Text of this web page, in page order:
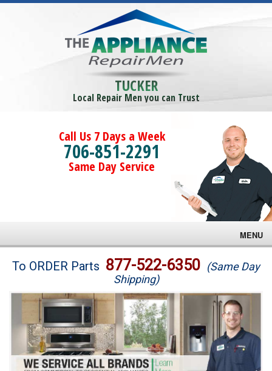
TUCKER
Local Repair Men you can Trust
Call Us 7 Days a Week
706-851-2291
Same Day Service
MENU
Brands
Washer Repair
Dryer Repair
To ORDER Parts 877-522-6350 (Same Day
Shipping)